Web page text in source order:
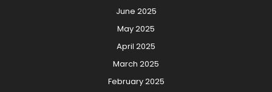
June 2025
May 2025
April 2025
March 2025
February 2025